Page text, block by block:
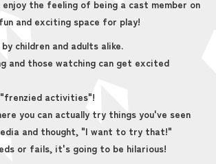
enjoy the feeling of being a cast member on
and exciting space for play!
children and adults alike.
and those watching can get excited
activities"!
you can actually try things you've seen
and thought, "I want to try that!"
or fails, it's going to be hilarious!